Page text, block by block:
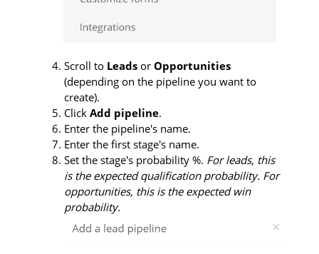
Scroll to Leads or Opportunities
(depending on the pipeline you want to
create).
Click Add pipeline.
Enter the pipeline's name.
Enter the first stage's name.
Set the stage's probability %. For leads, this
is the expected qualification probability. For
opportunities, this is the expected win
probability.